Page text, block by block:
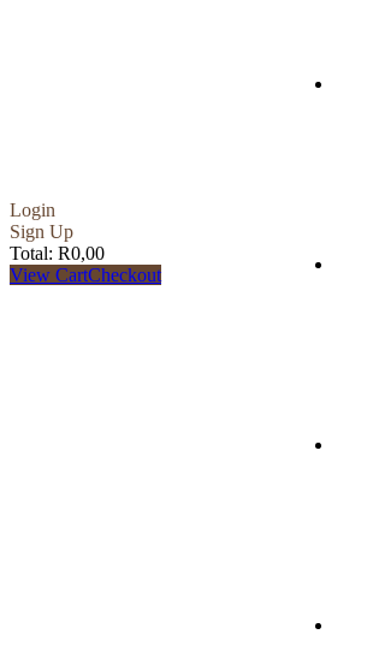
Login
Sign Up
Total: R0,00
View CartCheckout